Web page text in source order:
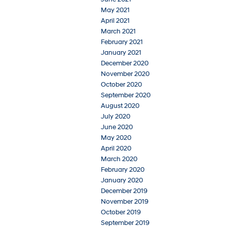
May 2021
April 2021
March 2021
February 2021
January 2021
December 2020
November 2020
October 2020
September 2020
August 2020
July 2020
June 2020
May 2020
April 2020
March 2020
February 2020
January 2020
December 2019
November 2019
October 2019
September 2019